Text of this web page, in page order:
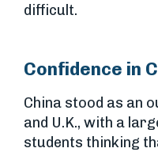
difficult.
Confidence in
China stood as an
and U.K., with a
students thinking